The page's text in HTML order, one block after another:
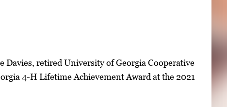
Davies, retired University of Georgia Cooperative
4-H Lifetime Achievement Award at the 2021